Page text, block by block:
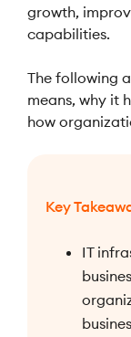
growth,
capabilities.
The following
means, why it
how
Key
IT